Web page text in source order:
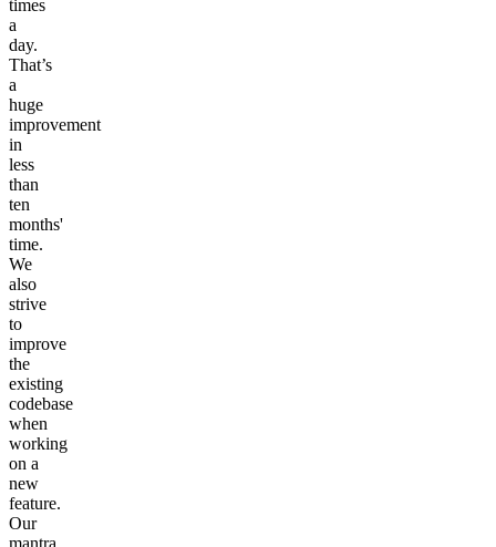
times
a
day.
That’s
a
huge
improvement
in
less
than
ten
months'
time.
We
also
strive
to
improve
the
existing
codebase
when
working
on a
new
feature.
Our
mantra